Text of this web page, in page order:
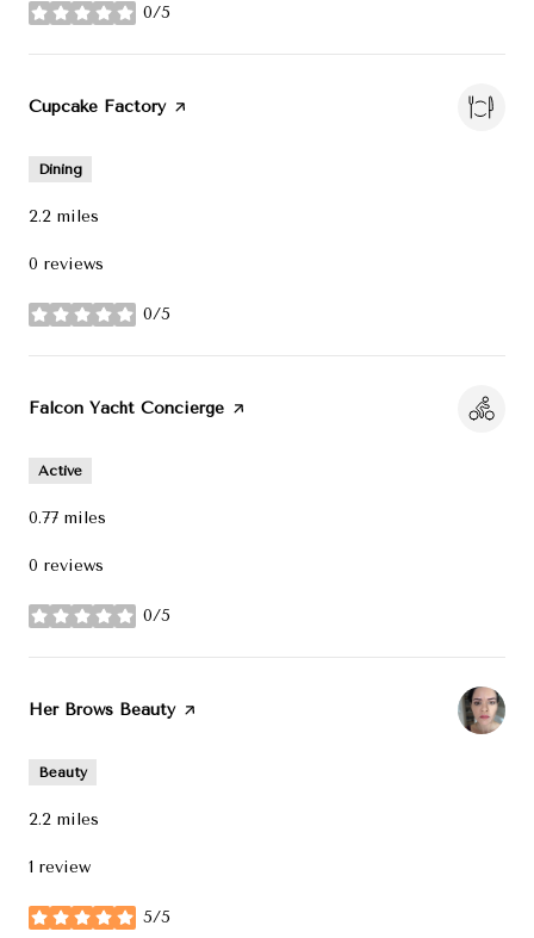
0/5
stars
Visit the
Cupcake Factorypage on Yelp
Dining
2.2 miles
0 reviews
0/5
stars
Visit the
Falcon Yacht Concierge page on Yelp
Active
0.77 miles
0 reviews
0/5
stars
Visit the
Her Brows Beautypage on Yelp
Beauty
2.2 miles
1 review
5/5
stars